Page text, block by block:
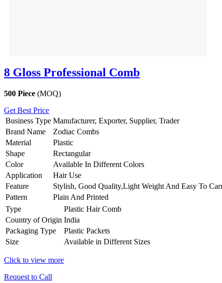
8 Gloss Professional Comb
500 Piece (MOQ)
Get Best Price
Business Type Manufacturer, Exporter, Supplier, Trader
Brand Name
Zodiac Combs
Material
Plastic
Shape
Rectangular
Color
Available In Different Colors
Application
Hair Use
Feature
Stylish, Good Quality,Light Weight And Easy To
Pattern
Plain And Printed
Type
Plastic Hair Comb
Country of Origin India
Packaging Type
Plastic Packets
Size
Available in Different Sizes
Click to view more
Request to Call